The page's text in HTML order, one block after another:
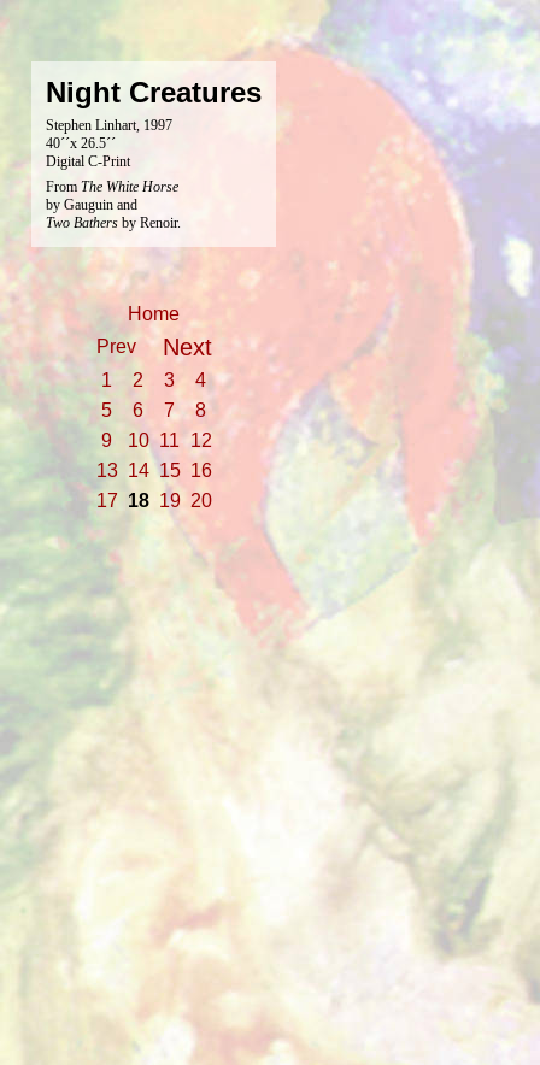
Night Creatures
Stephen Linhart, 1997
40´´x 26.5´´
Digital C-Print
From The White Horse
by Gauguin and
Two Bathersby Renoir.
Home
Prev
Next
1 2 3
4
5
6 7
8
9
10 11
12
13 14 15 16
17 18 19 20